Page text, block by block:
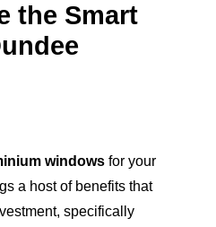
the Smart
windows for your
a host of benefits that
specifically